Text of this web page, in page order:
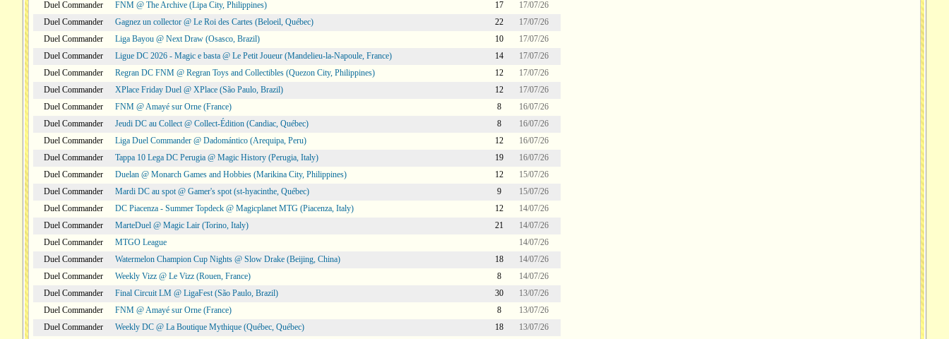
Duel Commander
FNM @ The Archive (Lipa City, Philippines) 17
17/07/26
Duel Commander
Gagnez un collector @ Le Roi des Cartes (Beloeil, Québec) 22
17/07/26
Duel Commander
Liga Bayou @ Next Draw (Osasco, Brazil) 10
17/07/26
Duel Commander
Ligue DC 2026 - Magic e basta @ Le Petit Joueur (Mandelieu-la-Napoule, France) 14
17/07/26
Duel Commander
Regran DC FNM @ Regran Toys and Collectibles (Quezon City, Philippines) 12
17/07/26
Duel Commander
XPlace Friday Duel @ XPlace (São Paulo, Brazil) 12
17/07/26
Duel Commander
FNM @ Amayé sur Orne (France) 8
16/07/26
Duel Commander
Jeudi DC au Collect @ Collect-Édition (Candiac, Québec) 8
16/07/26
Duel Commander
Liga Duel Commander @ Dadomántico (Arequipa, Peru) 12
16/07/26
Duel Commander
Tappa 10 Lega DC Perugia @ Magic History (Perugia, Italy) 19
16/07/26
Duel Commander
Duelan @ Monarch Games and Hobbies (Marikina City, Philippines) 12
15/07/26
Duel Commander
Mardi DC au spot @ Gamer's spot (st-hyacinthe, Québec) 9
15/07/26
Duel Commander
DC Piacenza - Summer Topdeck @ Magicplanet MTG (Piacenza, Italy) 12
14/07/26
Duel Commander
MarteDuel @ Magic Lair (Torino, Italy) 21
14/07/26
Duel Commander
MTGO League
14/07/26
Duel Commander
Watermelon Champion Cup Nights @ Slow Drake (Beijing, China) 18
14/07/26
Duel Commander
Weekly Vizz @ Le Vizz (Rouen, France) 8
14/07/26
Duel Commander
Final Circuit LM @ LigaFest (São Paulo, Brazil) 30
13/07/26
Duel Commander
FNM @ Amayé sur Orne (France) 8
13/07/26
Duel Commander
Weekly DC @ La Boutique Mythique (Québec, Québec) 18 13/07/26